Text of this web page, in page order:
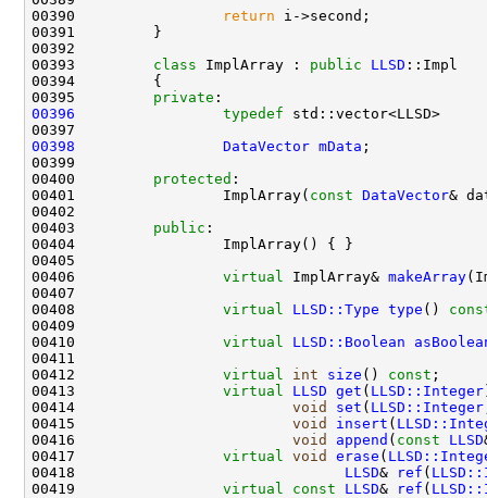
00390
return
00393 class ImplArray : public LLSD
00395 private
00396
typedef
00398
DataVector mData
00400 protected
00401                 ImplArray( const DataVector&
00403 public
00406 virtual ImplArray& makeArray
00408 virtual LLSD::Type type ()
00410 virtual LLSD::Boolean
00412 virtual int size () const
00413 virtual LLSD get ( LLSD::Integer
00414 void set ( LLSD::Integer
00415 void insert (
00416 void append ( const
LLSD
00417 virtual void erase (
00418 LLSD& ref (
00419 virtual const LLSD& ref (